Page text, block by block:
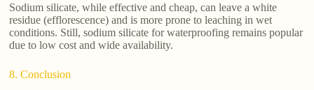
Sodium silicate, while effective and cheap, can leave a white
residue (efflorescence) and is more prone to leaching in wet
conditions. Still, sodium silicate for waterproofing remains popular
due to low cost and wide availability.
8. Conclusion